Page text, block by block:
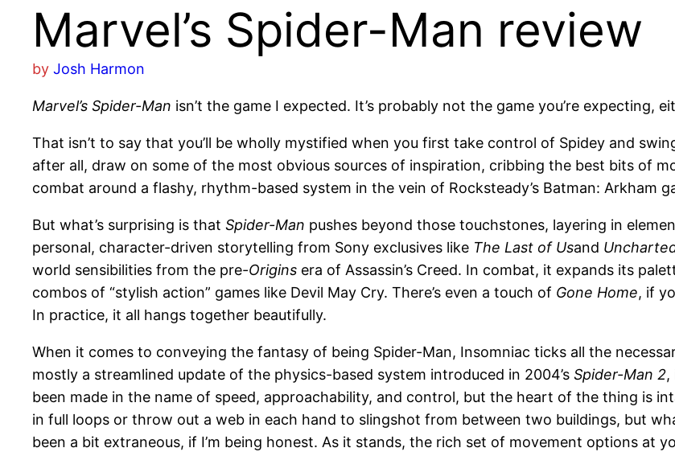
Marvel’s Spider-Man review
by Josh Harmon
Marvel’s Spider-Man isn’t the game I expected. It’s probably not the game you’re expecting,
That isn’t to say that you’ll be wholly mystified when you first take control of Spidey and
after all, draw on some of the most obvious sources of inspiration, cribbing the best bits of
combat around a flashy, rhythm-based system in the vein of Rocksteady’s Batman: Arkham
But what’s surprising is that Spider-Man pushes beyond those touchstones, layering in
personal, character-driven storytelling from Sony exclusives like The Last of Usand
world sensibilities from the pre-Origins era of Assassin’s Creed. In combat, it expands its
combos of “stylish action” games like Devil May Cry. There’s even a touch of Gone Home, if
In practice, it all hangs together beautifully.
When it comes to conveying the fantasy of being Spider-Man, Insomniac ticks all the
mostly a streamlined update of the physics-based system introduced in 2004’s Spider-Man 2,
been made in the name of speed, approachability, and control, but the heart of the thing is
in full loops or throw out a web in each hand to slingshot from between two buildings, but
been a bit extraneous, if I’m being honest. As it stands, the rich set of movement options at